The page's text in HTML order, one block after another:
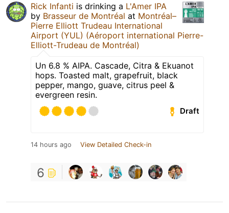
Rick Infanti is drinking a L'Amer IPA
by Brasseur de Montréal at Montréal–
Pierre Elliott Trudeau International
Airport (YUL) (Aéroport international Pierre-
Elliott-Trudeau de Montréal)
Un 6.8 % AIPA. Cascade, Citra & Ekuanot
hops. Toasted malt, grapefruit, black
pepper, mango, guave, citrus peel &
evergreen resin.
Draft
14 hours ago View Detailed Check-in
6